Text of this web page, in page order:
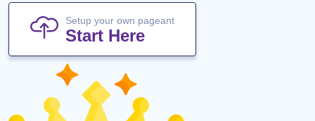
Setup your own pageant
Start Here